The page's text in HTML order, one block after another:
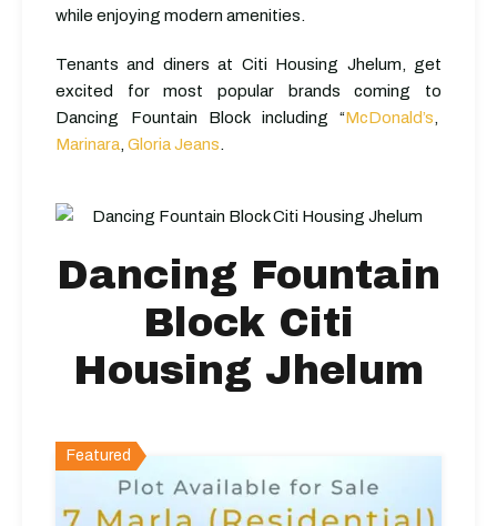
while enjoying modern amenities.
Tenants and diners at Citi Housing Jhelum, get
excited for most popular brands coming to
Dancing Fountain Block including “McDonald’s,
Marinara, Gloria Jeans.
Dancing Fountain
Block Citi
Housing Jhelum
Featured